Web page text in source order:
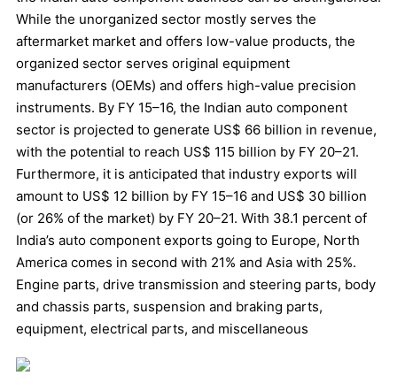
While the unorganized sector mostly serves the
aftermarket market and offers low-value products, the
organized sector serves original equipment
manufacturers (OEMs) and offers high-value precision
instruments. By FY 15–16, the Indian auto component
sector is projected to generate US$ 66 billion in revenue,
with the potential to reach US$ 115 billion by FY 20–21.
Furthermore, it is anticipated that industry exports will
amount to US$ 12 billion by FY 15–16 and US$ 30 billion
(or 26% of the market) by FY 20–21. With 38.1 percent of
India’s auto component exports going to Europe, North
America comes in second with 21% and Asia with 25%.
Engine parts, drive transmission and steering parts, body
and chassis parts, suspension and braking parts,
equipment, electrical parts, and miscellaneous